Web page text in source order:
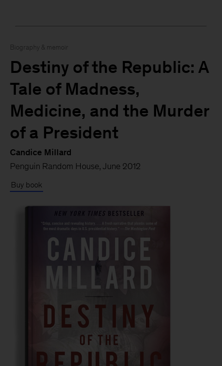
Biography & memoir
Destiny of the Republic: A
Tale of Madness,
Medicine, and the Murder
of a President
Candice Millard
Penguin Random House, June 2012
Buy book